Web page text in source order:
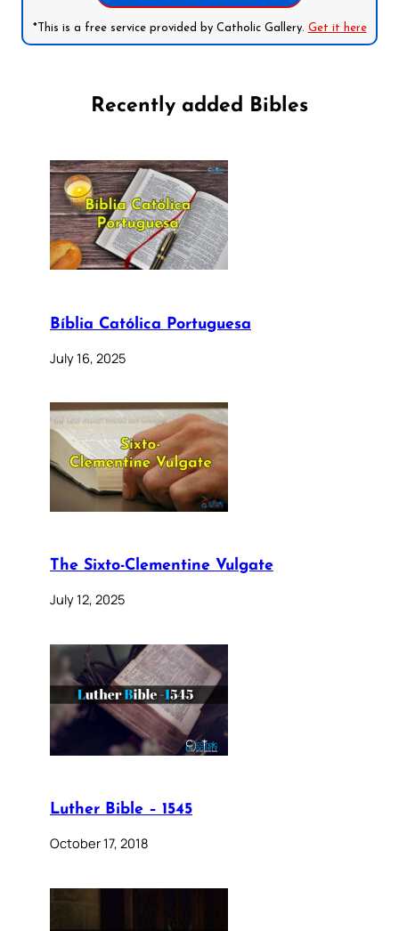
*This is a free service provided by Catholic Gallery. Get it here
Recently added Bibles
Bíblia Católica Portuguesa
July 16, 2025
The Sixto-Clementine Vulgate
July 12, 2025
Luther Bible – 1545
October 17, 2018